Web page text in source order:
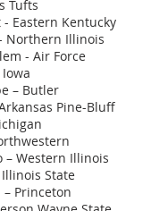
Tufts
- Eastern Kentucky
Northern Illinois
- Air Force
– Butler
Pine-Bluff
– Western Illinois
Illinois State
– Princeton